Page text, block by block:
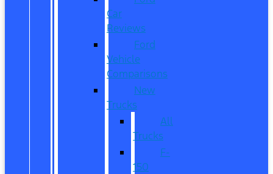
Car
Reviews
Ford
Vehicle
Comparisons
New
Trucks
All
Trucks
F-
150